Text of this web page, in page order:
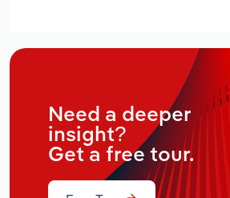
Need a deeper
insight?
Get a free tour.